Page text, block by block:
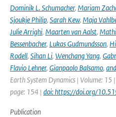
Dominik L. Schumacher, Mariam
Sjoukje Philip, Sarah Kew, Maja
Julie Arrighi, Maarten van Aalst,
Bessenbacher, Lukas Gudmundsson,
Rodell, Sihan Li, Wenchang Yang,
Flavio Lehner, Gianpaolo Balsamo,
Earth System Dynamics | Volume:
page: 154 | doi: https://doi.org/
Publication